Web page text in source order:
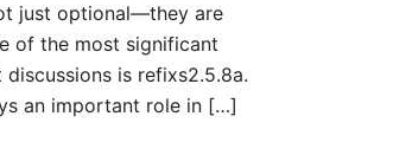
just optional—they are
of the most significant
is refixs2.5.8a.
an important role in […]